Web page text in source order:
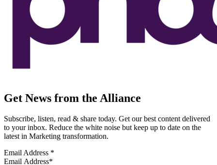
Get News from the Alliance
Subscribe, listen, read & share today. Get our best content delivered
to your inbox. Reduce the white noise but keep up to date on the
latest in Marketing transformation.
Email Address *